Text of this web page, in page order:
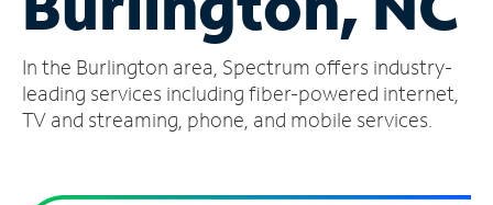
Account
Find
a
In the Burlington area, Spectrum offers industry-
leading services including fiber-powered internet,
TV and streaming, phone, and mobile services.